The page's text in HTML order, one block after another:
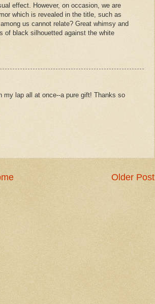
effect. However, on occasion, we are
which is revealed in the title, such as
us cannot relate? Great whimsy and
of black silhouetted against the white
lap all at once--a pure gift! Thanks so
Older Post